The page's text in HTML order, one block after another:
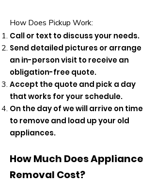
How Does Pickup Work:
Call or text to discuss your needs.
Send detailed pictures or arrange
an in-person visit to receive an
obligation-free quote.
Accept the quote and pick a day
that works for your schedule.
On the day of we will arrive on time
to remove and load up your old
appliances.
How Much Does Appliance
Removal Cost?